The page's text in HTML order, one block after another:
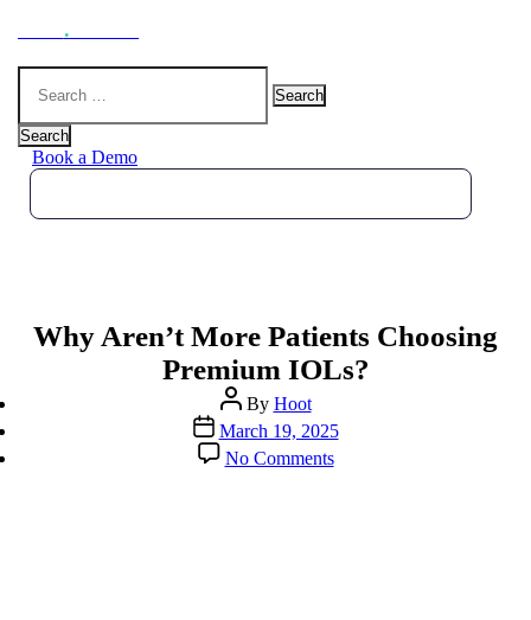
.
Search
for:
Search
Book a Demo
Why Aren’t More Patients Choosing
Premium IOLs?
Post
author
By Hoot
Post
date
March 19, 2025
No Commentson
Why